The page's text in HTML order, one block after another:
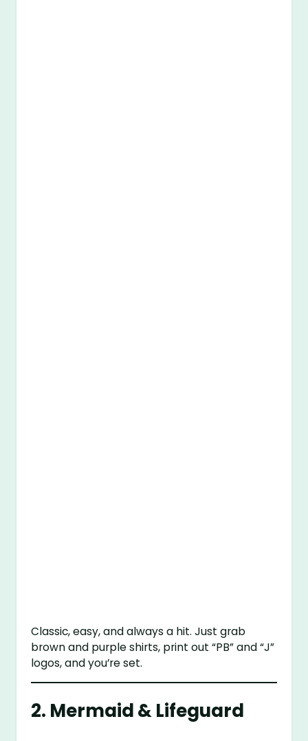
Classic, easy, and always a hit. Just grab
brown and purple shirts, print out “PB” and “J”
logos, and you’re set.
2. Mermaid & Lifeguard